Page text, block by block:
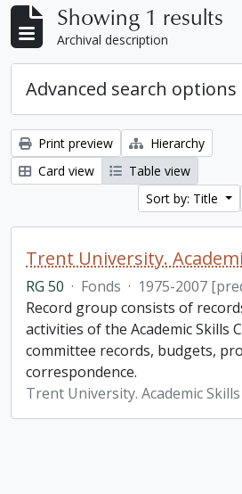
Showing 1 results
Archival description
Advanced search options
Print preview
Hierarchy
Card view
Table view
Sort by: Title
RG 50 · Fonds · 1975-2007
Record group consists of
activities of the Academic Skills
committee records, budgets,
correspondence.
Trent University. Academic Skills